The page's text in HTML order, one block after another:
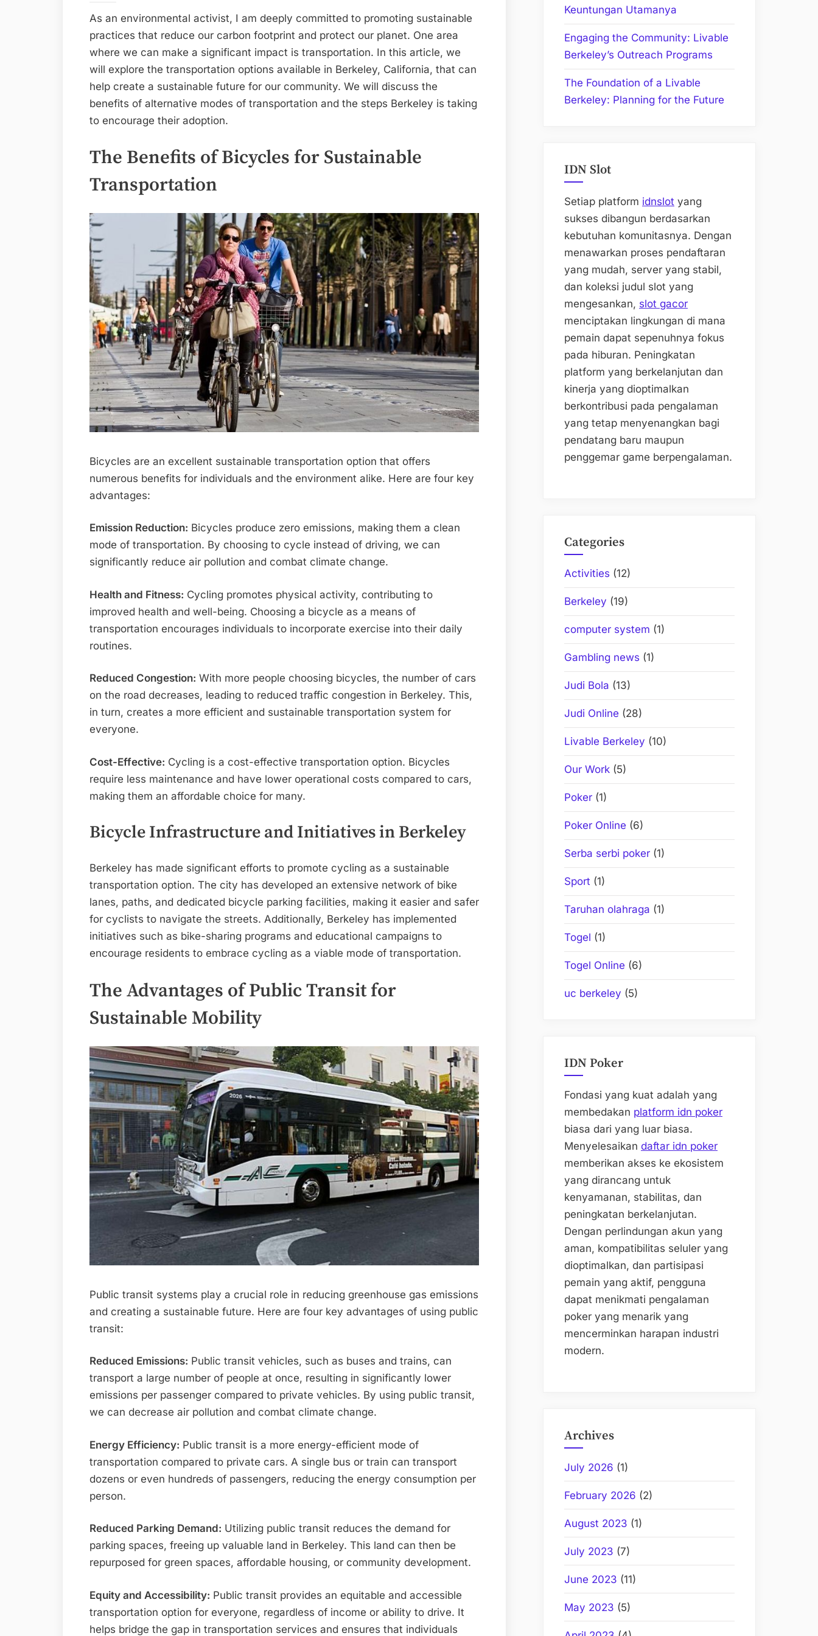
Sustainable
Future
in
Berkeley
As an environmental activist, I am deeply committed to promoting sustainable
practices that reduce our carbon footprint and protect our planet. One area
where we can make a significant impact is transportation. In this article, we
will explore the transportation options available in Berkeley, California, that can
help create a sustainable future for our community. We will discuss the
benefits of alternative modes of transportation and the steps Berkeley is taking
to encourage their adoption.
The Benefits of Bicycles for Sustainable
Transportation
Bicycles are an excellent sustainable transportation option that offers
numerous benefits for individuals and the environment alike. Here are four key
advantages:
Emission Reduction: Bicycles produce zero emissions, making them a clean
mode of transportation. By choosing to cycle instead of driving, we can
significantly reduce air pollution and combat climate change.
Health and Fitness: Cycling promotes physical activity, contributing to
improved health and well-being. Choosing a bicycle as a means of
transportation encourages individuals to incorporate exercise into their daily
routines.
Reduced Congestion: With more people choosing bicycles, the number of cars
on the road decreases, leading to reduced traffic congestion in Berkeley. This,
in turn, creates a more efficient and sustainable transportation system for
everyone.
Cost-Effective: Cycling is a cost-effective transportation option. Bicycles
require less maintenance and have lower operational costs compared to cars,
making them an affordable choice for many.
Bicycle Infrastructure and Initiatives in Berkeley
Berkeley has made significant efforts to promote cycling as a sustainable
transportation option. The city has developed an extensive network of bike
lanes, paths, and dedicated bicycle parking facilities, making it easier and safer
for cyclists to navigate the streets. Additionally, Berkeley has implemented
initiatives such as bike-sharing programs and educational campaigns to
encourage residents to embrace cycling as a viable mode of transportation.
The Advantages of Public Transit for
Sustainable Mobility
Public transit systems play a crucial role in reducing greenhouse gas emissions
and creating a sustainable future. Here are four key advantages of using public
transit:
Reduced Emissions: Public transit vehicles, such as buses and trains, can
transport a large number of people at once, resulting in significantly lower
emissions per passenger compared to private vehicles. By using public transit,
we can decrease air pollution and combat climate change.
Energy Efficiency: Public transit is a more energy-efficient mode of
transportation compared to private cars. A single bus or train can transport
dozens or even hundreds of passengers, reducing the energy consumption per
person.
Reduced Parking Demand: Utilizing public transit reduces the demand for
parking spaces, freeing up valuable land in Berkeley. This land can then be
repurposed for green spaces, affordable housing, or community development.
Equity and Accessibility: Public transit provides an equitable and accessible
transportation option for everyone, regardless of income or ability to drive. It
helps bridge the gap in transportation services and ensures that individuals
Keuntungan Utamanya
Engaging the Community: Livable
Berkeley’s Outreach Programs
The Foundation of a Livable
Berkeley: Planning for the Future
IDN Slot
Setiap platform idnslot yang
sukses dibangun berdasarkan
kebutuhan komunitasnya. Dengan
menawarkan proses pendaftaran
yang mudah, server yang stabil,
dan koleksi judul slot yang
mengesankan, slot gacor
menciptakan lingkungan di mana
pemain dapat sepenuhnya fokus
pada hiburan. Peningkatan
platform yang berkelanjutan dan
kinerja yang dioptimalkan
berkontribusi pada pengalaman
yang tetap menyenangkan bagi
pendatang baru maupun
penggemar game berpengalaman.
Categories
Activities (12)
Berkeley (19)
computer system (1)
Gambling news (1)
Judi Bola (13)
Judi Online (28)
Livable Berkeley (10)
Our Work (5)
Poker (1)
Poker Online (6)
Serba serbi poker (1)
Sport (1)
Taruhan olahraga (1)
Togel (1)
Togel Online (6)
uc berkeley (5)
IDN Poker
Fondasi yang kuat adalah yang
membedakan platform idn poker
biasa dari yang luar biasa.
Menyelesaikan daftar idn poker
memberikan akses ke ekosistem
yang dirancang untuk
kenyamanan, stabilitas, dan
peningkatan berkelanjutan.
Dengan perlindungan akun yang
aman, kompatibilitas seluler yang
dioptimalkan, dan partisipasi
pemain yang aktif, pengguna
dapat menikmati pengalaman
poker yang menarik yang
mencerminkan harapan industri
modern.
Archives
July 2026 (1)
February 2026 (2)
August 2023 (1)
July 2023 (7)
June 2023 (11)
May 2023 (5)